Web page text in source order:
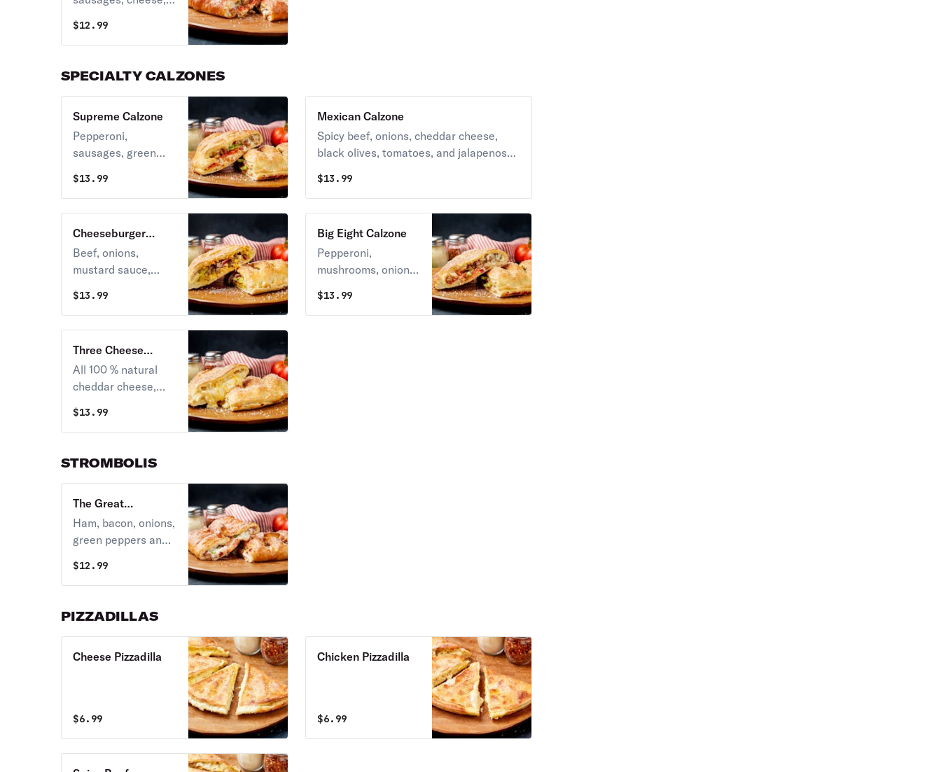
$12.99
SPECIALTY CALZONES
Supreme Calzone
Pepperoni,
sausages, green
mushrooms and
cheese.
$13.99
Mexican Calzone
Spicy beef, onions, cheddar cheese,
black olives, tomatoes, and jalapenos
$13.99
Cheeseburger
Calzone
Beef, onions,
mustard sauce,
cheddar cheese.
$13.99
Big Eight Calzone
Pepperoni,
mushrooms, onions,
black olives,
sausages, bacon &
$13.99
Three Cheese
Calzone
All 100 % natural
cheddar cheese,
parmesan cheese.
$13.99
STROMBOLIS
The Great
Stromboli
Ham, bacon, onions,
green peppers and
folded and baked
golden brown.
$12.99
PIZZADILLAS
Cheese Pizzadilla
$6.99
Chicken Pizzadilla
$6.99